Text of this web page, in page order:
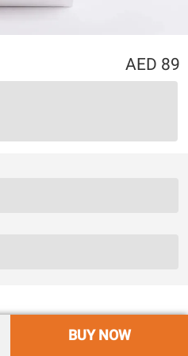
89
BUY NOW